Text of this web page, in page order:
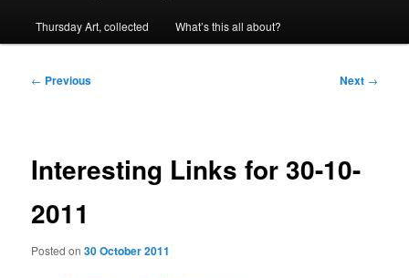
Thursday Art, collected What’s this all about?
Post
← Previous Next →
Interesting Links for 30-10-
2011
Posted on30 October 2011